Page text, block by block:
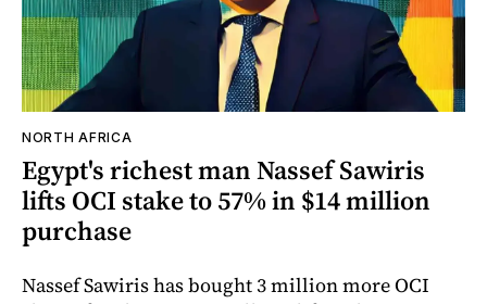
NORTH AFRICA
Egypt's richest man Nassef Sawiris
lifts OCI stake to 57% in $14 million
purchase
Nassef Sawiris has bought 3 million more OCI